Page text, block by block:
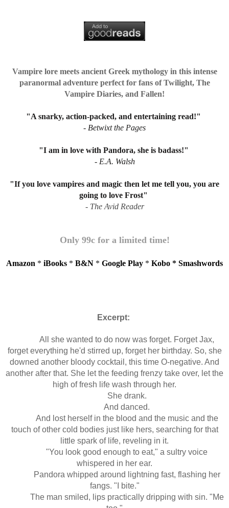
Vampire lore meets ancient Greek mythology in this intense
paranormal adventure perfect for fans of Twilight, The
Vampire Diaries, and Fallen!
"A snarky, action-packed, and entertaining read!"
- Betwixt the Pages
"I am in love with Pandora, she is badass!"
- E.A. Walsh
"If you love vampires and magic then let me tell you, you are
going to love Frost"
- The Avid Reader
Only 99c for a limited time!
Amazon * iBooks * B&N * Google Play * Kobo * Smashwords
Excerpt:
All she wanted to do now was forget. Forget Jax,
forget everything he'd stirred up, forget her birthday. So, she
downed another bloody cocktail, this time O-negative. And
another after that. She let the feeding frenzy take over, let the
high of fresh life wash through her.
She drank.
And danced.
And lost herself in the blood and the music and the
touch of other cold bodies just like hers, searching for that
little spark of life, reveling in it.
"You look good enough to eat," a sultry voice
whispered in her ear.
Pandora whipped around lightning fast, flashing her
fangs. "I bite."
The man smiled, lips practically dripping with sin. "Me